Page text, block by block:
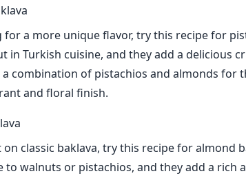
a more unique flavor, try this recipe for
in Turkish cuisine, and they add a delicious
a combination of pistachios and almonds for
and floral finish.
classic baklava, try this recipe for almond
to walnuts or pistachios, and they add a rich